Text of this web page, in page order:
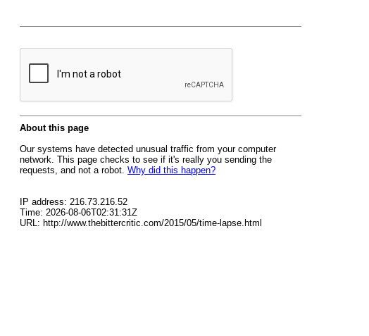
About this page
Our systems have detected unusual traffic from your computer
network. This page checks to see if it's really you sending the
requests, and not a robot. Why did this happen?
IP address: 216.73.216.52
Time: 2026-08-06T02:31:31Z
URL: http://www.thebittercritic.com/2015/05/time-lapse.html